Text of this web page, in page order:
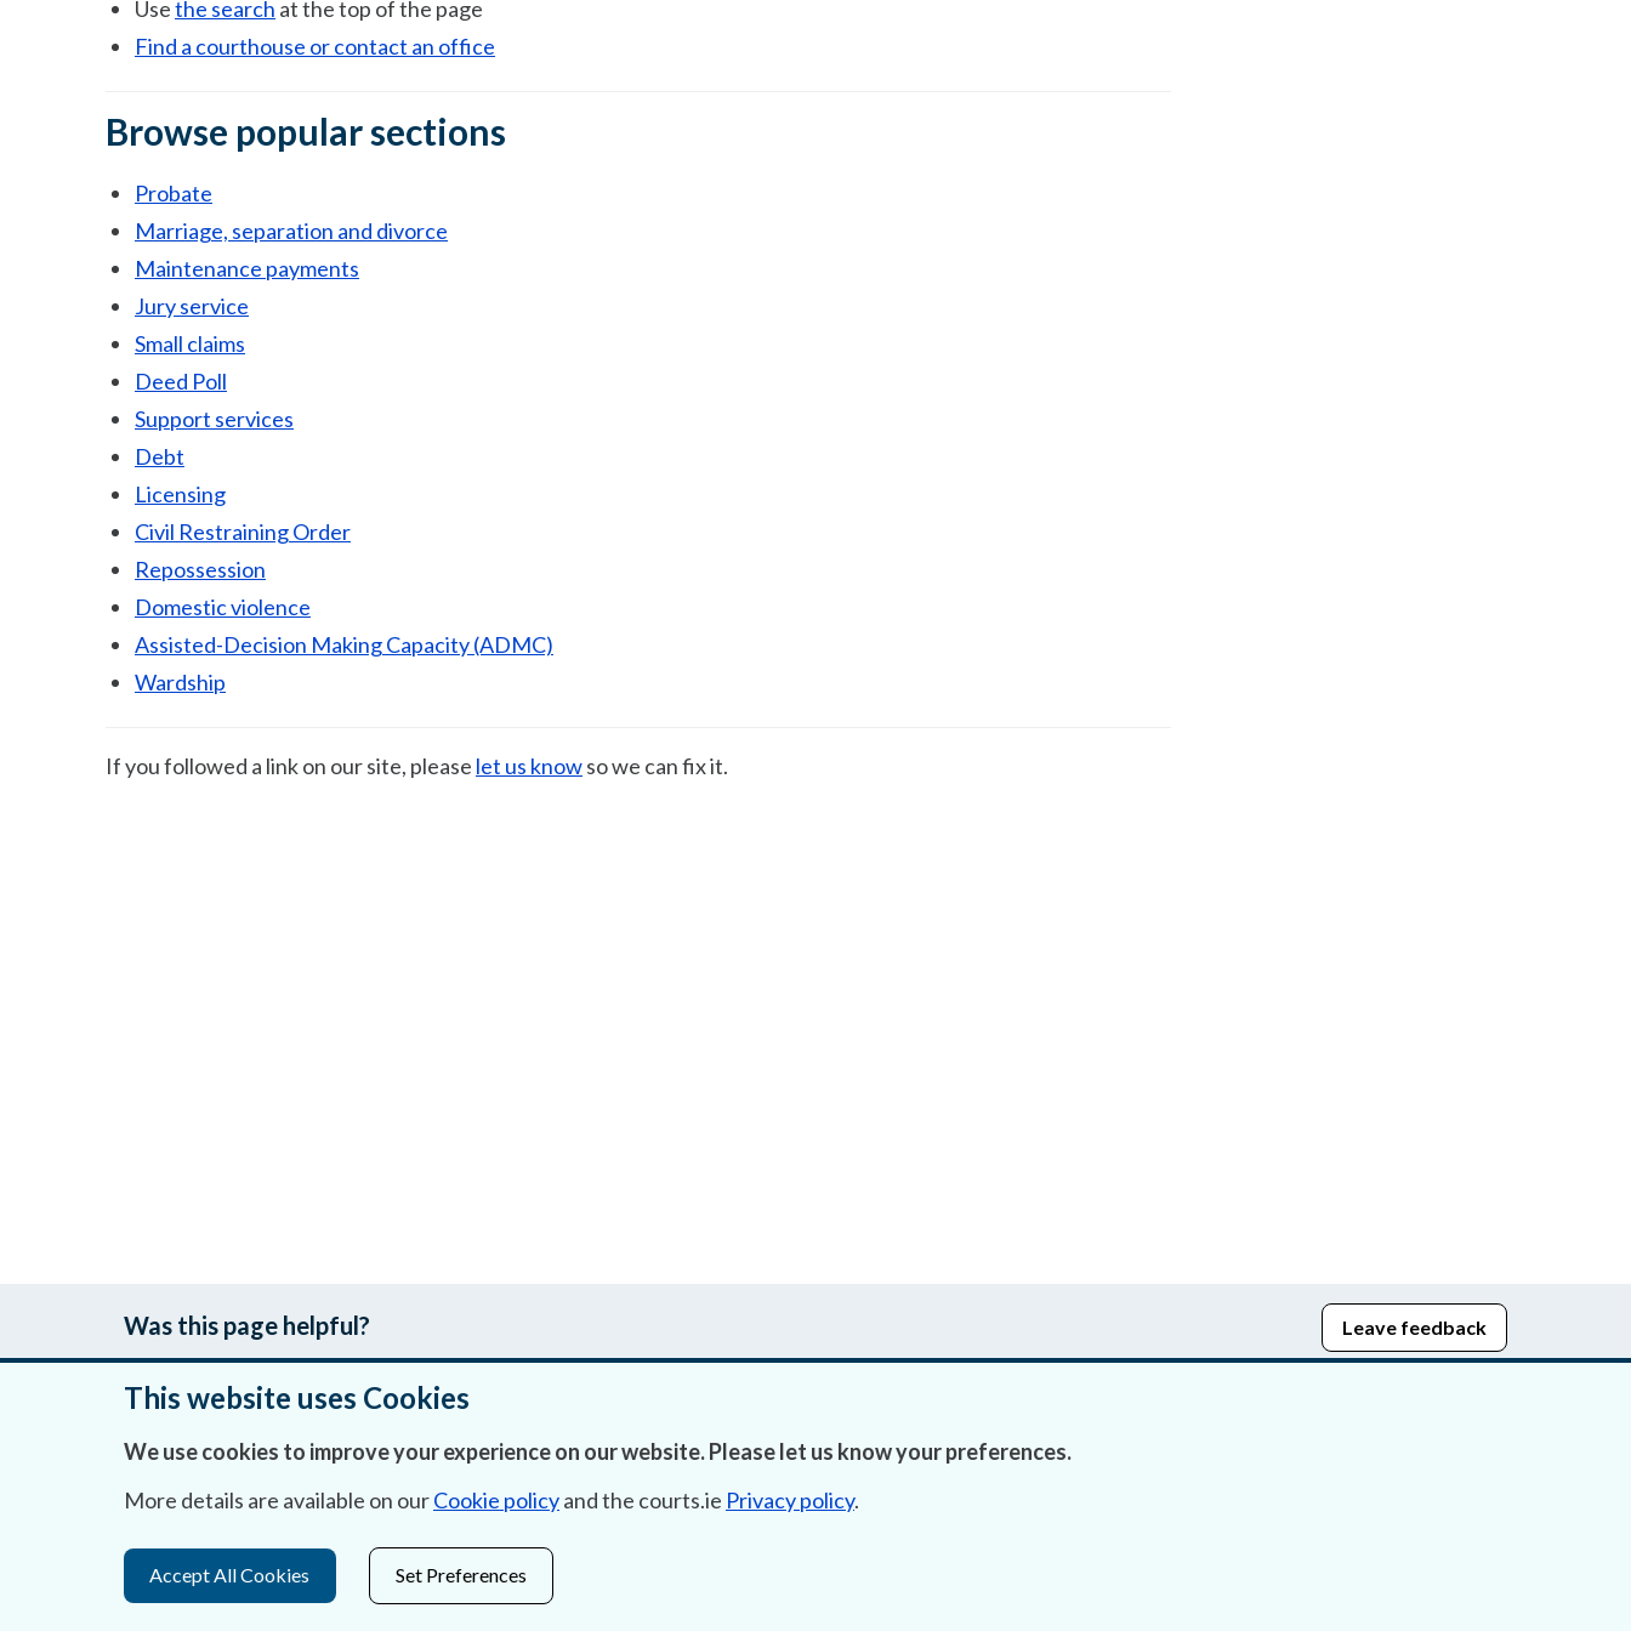
Usethe search at the top of the page
Find a courthouse or contact an office
Browse popular sections
Probate
Marriage, separation and divorce
Maintenance payments
Jury service
Small claims
Deed Poll
Support services
Debt
Licensing
Civil Restraining Order
Repossession
Domestic violence
Assisted-Decision Making Capacity (ADMC)
Wardship
If you followed a link on our site, please let us knowso we can fix it.
Was this page helpful? Leave feedback
About Us
Contact Us
Privacy Statement & Cookies
Accessibility
Data Protection
Freedom of Information
This website uses Cookies
We use cookies to improve your experience on our website. Please let us know your preferences.
More details are available on ourCookie policyand the courts.ie Privacy policy.
Accept All Cookies Set Preferences